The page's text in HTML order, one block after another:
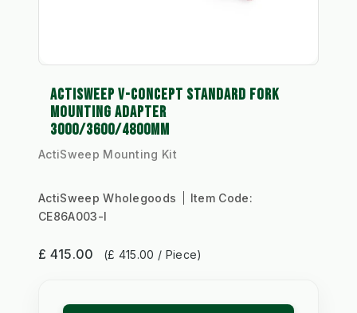
ACTISWEEP V-CONCEPT STANDARD FORK
MOUNTING ADAPTER
3000/3600/4800MM
ActiSweep Mounting Kit
ActiSweep Wholegoods
Item Code:
CE86A003-I
£ 415.00 (£ 415.00 / Piece)